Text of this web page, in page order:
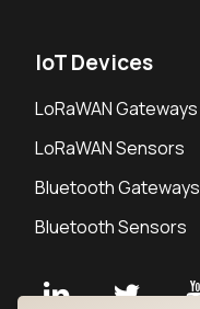
IoT Devices
LoRaWAN Gateways
LoRaWAN Sensors
Bluetooth Gateways
Bluetooth Sensors